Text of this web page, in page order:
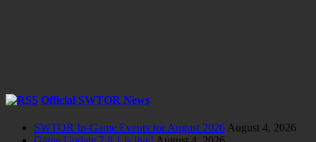
Official SWTOR News
SWTOR In-Game Events for August 2026 August 4, 2026